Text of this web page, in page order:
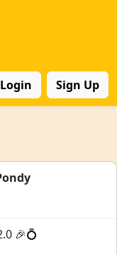
Login Sign Up
🎉💍